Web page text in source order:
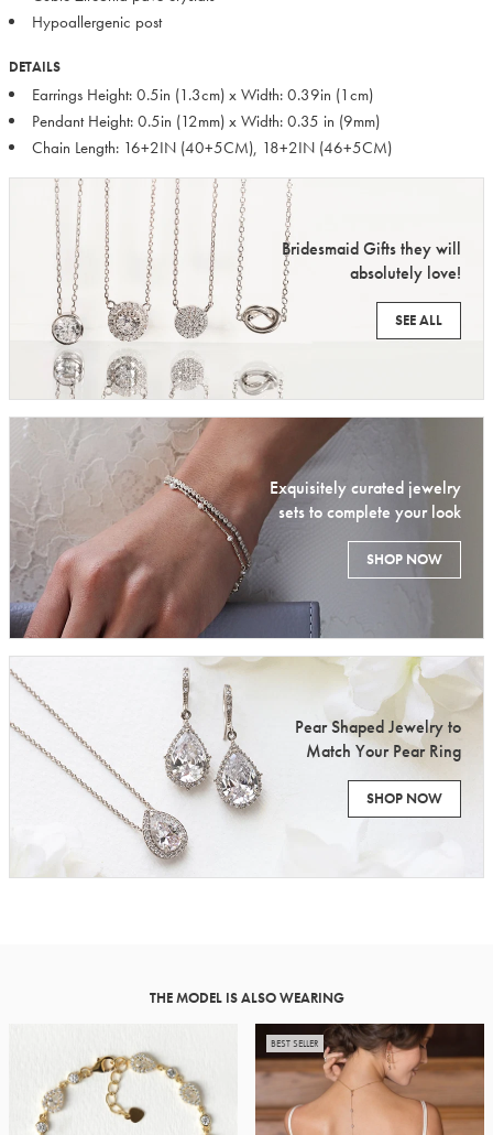
Hypoallergenic post
DETAILS
Earrings Height: 0.5in (1.3cm) x Width: 0.39in (1cm)
Pendant Height: 0.5in (12mm) x Width: 0.35 in (9mm)
Chain Length: 16+2IN (40+5CM), 18+2IN (46+5CM)
Bridesmaid Gifts they will
absolutely love!
SEE ALL
Exquisitely curated jewelry
sets to complete your look
SHOP NOW
Pear Shaped Jewelry to
Match Your Pear Ring
SHOP NOW
THE MODEL IS ALSO WEARING
BEST SELLER